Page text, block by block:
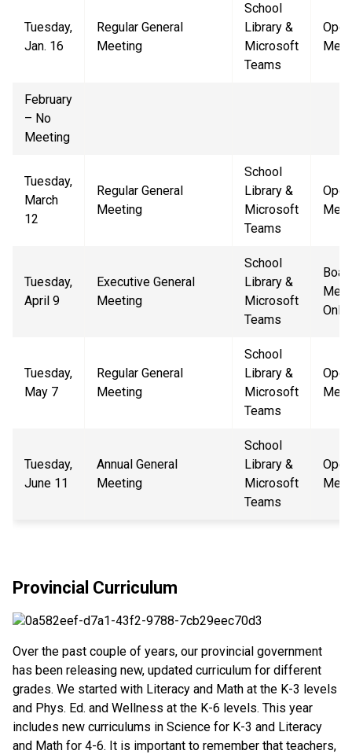
Tuesday,
Jan. 16
Regular General
Meeting
School
Library &
Microsoft
Teams
Open
February
– No
Meeting
Tuesday,
March
12
Regular General
Meeting
School
Library &
Microsoft
Teams
Open
Tuesday,
April 9
Executive General
Meeting
School
Library &
Microsoft
Teams
Only
Tuesday,
May 7
Regular General
Meeting
School
Library &
Microsoft
Teams
Open
Tuesday,
June 11
Annual General
Meeting
School
Library &
Microsoft
Teams
Open
Provincial Curriculum
Over the past couple of years, our provincial government
has been releasing new, updated curriculum for different
grades. We started with Literacy and Math at the K-3 levels
and Phys. Ed. and Wellness at the K-6 levels. This year
includes new curriculums in Science for K-3 and Literacy
and Math for 4-6. It is important to remember that teachers,